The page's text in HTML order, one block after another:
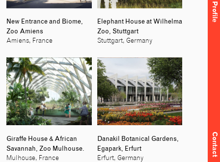
Profile
Contact
New Entrance and Biome,
Zoo Amiens
Amiens, France
Elephant House at Wilhelma
Zoo, Stuttgart
Stuttgart, Germany
Giraffe House & African
Savannah, Zoo Mulhouse.
Mulhouse, France
Danakil Botanical Gardens,
Egapark, Erfurt
Erfurt, Germany